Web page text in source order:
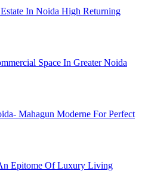
In Noida High Returning
Space In Greater Noida
Mahagun Moderne For Perfect
Epitome Of Luxury Living